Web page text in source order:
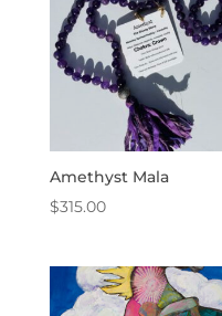
Amethyst Mala
$315.00